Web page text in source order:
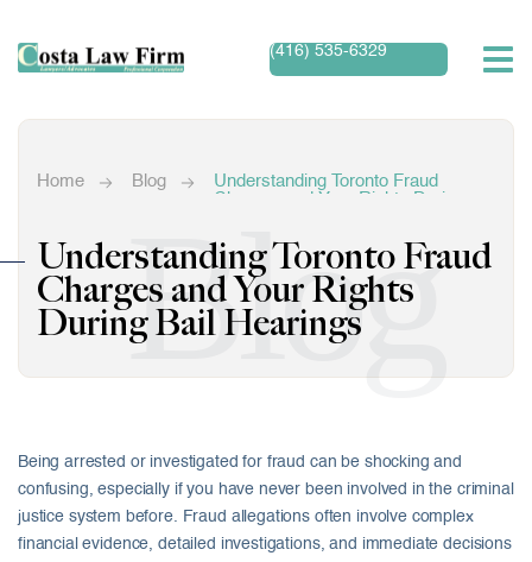
(416) 535-6329
Home Blog
Understanding Toronto Fraud
Charges and Your Rights During
Understanding Toronto Fraud
Charges and Your Rights
During Bail Hearings
Blog
Being arrested or investigated for fraud can be shocking and
confusing, especially if you have never been involved in the criminal
justice system before. Fraud allegations often involve complex
financial evidence, detailed investigations, and immediate decisions